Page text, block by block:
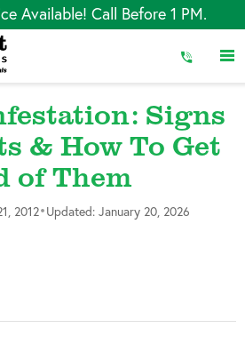
Available! Call Before 1 PM.
Signs
& How To Get
of Them
2012•Updated: January 20, 2026